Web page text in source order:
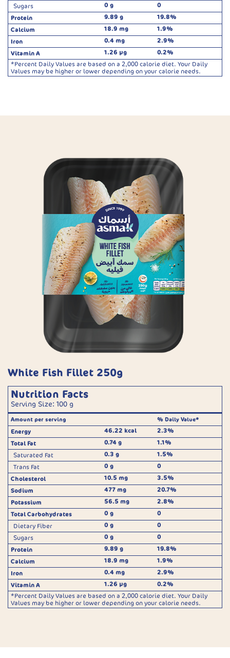
Sugars
0 g
0
Protein
9.89 g
19.8%
Calcium
18.9 mg
1.9%
Iron
0.4 mg
2.9%
Vitamin A
1.26 µg
0.2%
*Percent Daily Values are based on a 2,000 calorie diet. Your Daily
Values may be higher or lower depending on your calorie needs.
White Fish Fillet 250g
Nutrition Facts
Serving Size: 100 g
Amount per serving % Daily Value*
Energy 46.22 kcal
2.3%
Total Fat
0.74 g
1.1%
Saturated Fat
0.3 g
1.5%
Trans Fat
0 g
0
Cholesterol
10.5 mg
3.5%
Sodium
477 mg
20.7%
Potassium
56.5 mg
2.8%
Total Carbohydrates
0 g
0
Dietary Fiber
0 g
0
Sugars
0 g
0
Protein
9.89 g
19.8%
Calcium
18.9 mg
1.9%
Iron
0.4 mg
2.9%
Vitamin A
1.26 µg
0.2%
*Percent Daily Values are based on a 2,000 calorie diet. Your Daily
Values may be higher or lower depending on your calorie needs.